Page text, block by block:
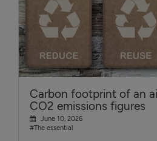
Carbon footprint of an
CO2 emissions figures
June 10, 2026
#The essential